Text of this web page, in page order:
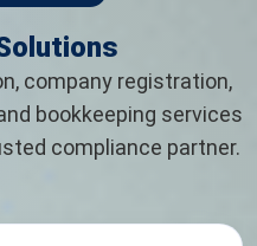
company registration,
bookkeeping services
compliance partner.